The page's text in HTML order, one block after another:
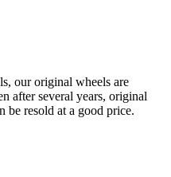
our original wheels are
after several years, original
be resold at a good price.